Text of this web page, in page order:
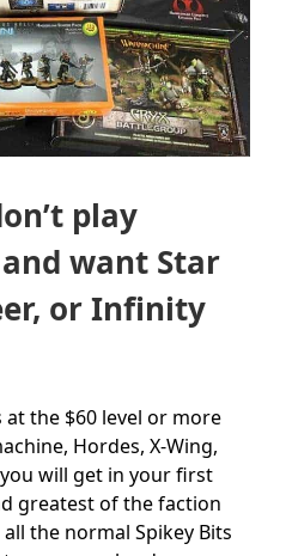
play
want Star
or Infinity
the $60 level or more
Hordes, X-Wing,
will get in your first
greatest of the faction
the normal Spikey Bits